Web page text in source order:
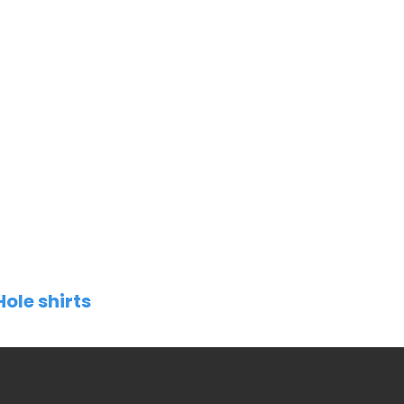
shirts